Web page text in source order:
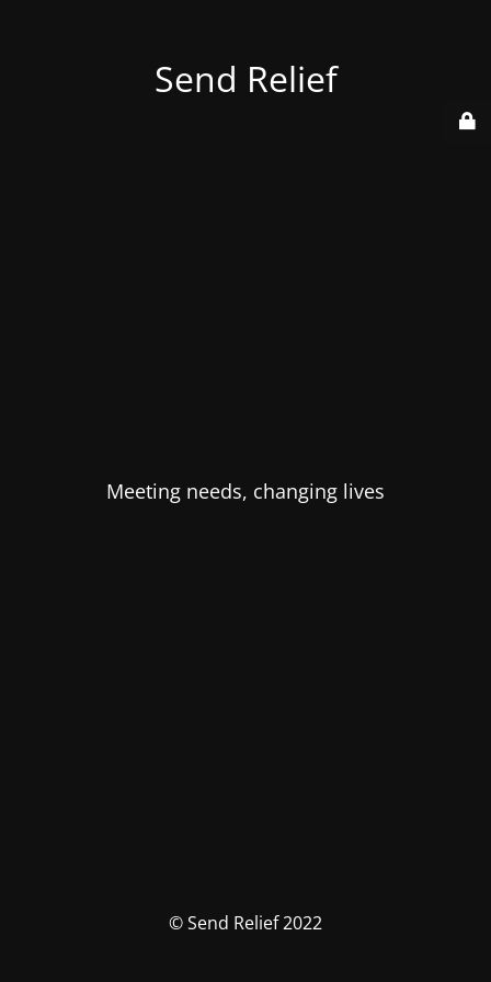
Send Relief
Meeting needs, changing lives
© Send Relief 2022